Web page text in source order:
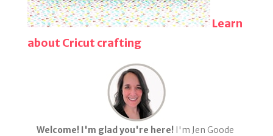
Learn
about Cricut crafting
Welcome! I'm glad you're here! I'm Jen Goode